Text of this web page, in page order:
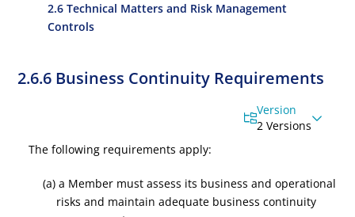
2.6 Technical Matters and Risk Management
Controls
2.6.6 Business Continuity Requirements
Version
2 Versions
The following requirements apply:
(a) a Member must assess its business and operational
risks and maintain adequate business continuity